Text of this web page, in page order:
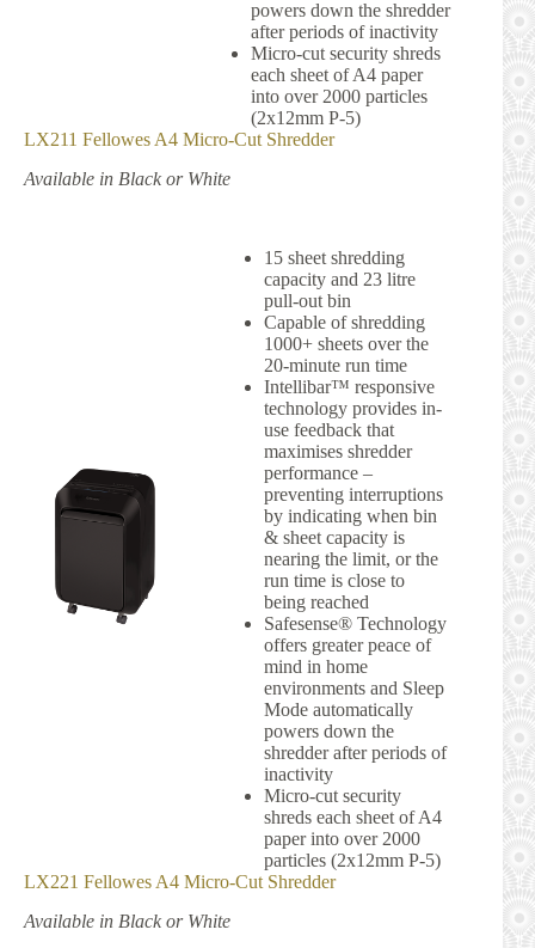
powers down the shredder
after periods of inactivity
Micro-cut security shreds
each sheet of A4 paper
into over 2000 particles
(2x12mm P-5)
LX211 Fellowes A4 Micro-Cut Shredder
Available in Black or White
15 sheet shredding
capacity and 23 litre
pull-out bin
Capable of shredding
1000+ sheets over the
20-minute run time
Intellibar™ responsive
technology provides in-
use feedback that
maximises shredder
performance –
preventing interruptions
by indicating when bin
& sheet capacity is
nearing the limit, or the
run time is close to
being reached
Safesense® Technology
offers greater peace of
mind in home
environments and Sleep
Mode automatically
powers down the
shredder after periods of
inactivity
Micro-cut security
shreds each sheet of A4
paper into over 2000
particles (2x12mm P-5)
LX221 Fellowes A4 Micro-Cut Shredder
Available in Black or White